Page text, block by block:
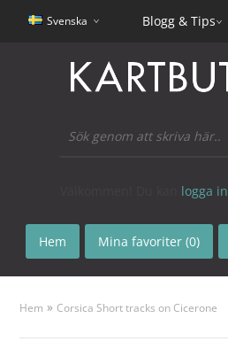
Svenska Blogg & Tips
logga in
Hem Mina favoriter (0)
Hem » Corsica Short tracks on Cicerone